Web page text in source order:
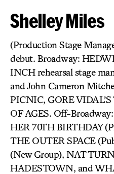
Shelley Miles
(Production Stage
debut. Broadway:
INCH rehearsal stage
and John Cameron
PICNIC, GORE
OF AGES. Off-
HER 70TH BIRTHDAY
THE OUTER SPACE
(New Group), NAT
HADESTOWN, and